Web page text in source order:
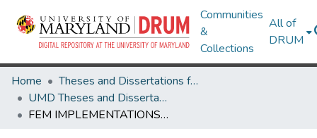
Communities
&
Collections
All of
DRUM
Home
Theses and Dissertations from UMD
UMD Theses and Dissertations
FEM IMPLEMENTATIONS OF MAGNETOSTRICTIVE-BASED APPLICATIONS